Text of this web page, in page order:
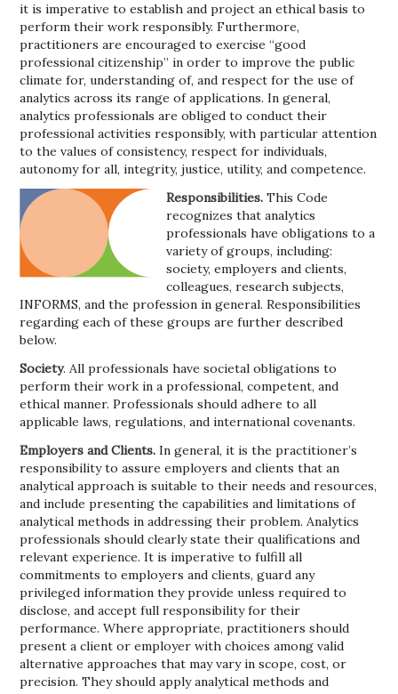
it is imperative to establish and project an ethical basis to
perform their work responsibly. Furthermore,
practitioners are encouraged to exercise “good
professional citizenship” in order to improve the public
climate for, understanding of, and respect for the use of
analytics across its range of applications. In general,
analytics professionals are obliged to conduct their
professional activities responsibly, with particular attention
to the values of consistency, respect for individuals,
autonomy for all, integrity, justice, utility, and competence.
Responsibilities. This Code
recognizes that analytics
professionals have obligations to a
variety of groups, including:
society, employers and clients,
colleagues, research subjects,
INFORMS, and the profession in general. Responsibilities
regarding each of these groups are further described
below.
Society. All professionals have societal obligations to
perform their work in a professional, competent, and
ethical manner. Professionals should adhere to all
applicable laws, regulations, and international covenants.
Employers and Clients. In general, it is the practitioner’s
responsibility to assure employers and clients that an
analytical approach is suitable to their needs and resources,
and include presenting the capabilities and limitations of
analytical methods in addressing their problem. Analytics
professionals should clearly state their qualifications and
relevant experience. It is imperative to fulfill all
commitments to employers and clients, guard any
privileged information they provide unless required to
disclose, and accept full responsibility for their
performance. Where appropriate, practitioners should
present a client or employer with choices among valid
alternative approaches that may vary in scope, cost, or
precision. They should apply analytical methods and